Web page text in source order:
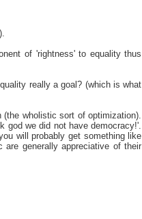
of 'rightness' to equality thus
really a goal? (which is what
wholistic sort of optimization).
god we did not have democracy!'.
will probably get something like
generally appreciative of their